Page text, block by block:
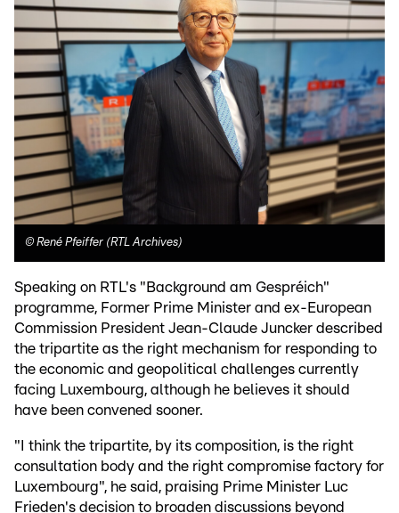
© René Pfeiffer (RTL Archives)
Speaking on RTL's "Background am Gespréich"
programme, Former Prime Minister and ex-European
Commission President Jean-Claude Juncker described
the tripartite as the right mechanism for responding to
the economic and geopolitical challenges currently
facing Luxembourg, although he believes it should
have been convened sooner.
"I think the tripartite, by its composition, is the right
consultation body and the right compromise factory for
Luxembourg", he said, praising Prime Minister Luc
Frieden's decision to broaden discussions beyond